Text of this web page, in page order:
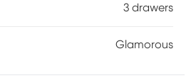
3 drawers
Glamorous